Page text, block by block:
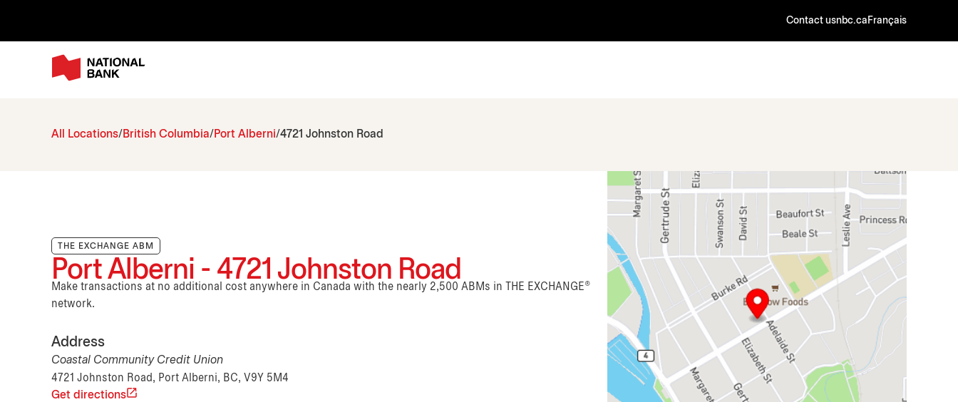
Contact usnbc.ca Français
All Locations British Columbia Port Alberni 4721 Johnston Road
THE EXCHANGE ABM
Port Alberni - 4721 Johnston Road
Make transactions at no additional cost anywhere in Canada with the nearly 2,500 ABMs in THE EXCHANGE®
network.
Address
Coastal Community Credit Union
4721 Johnston Road, Port Alberni, BC, V9Y 5M4
Get directions